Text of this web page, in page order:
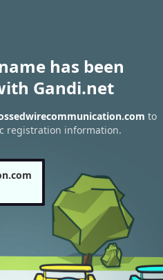
has been
Gandi.net
to
registration information.